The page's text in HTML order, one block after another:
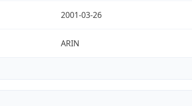
2001-03-26
ARIN